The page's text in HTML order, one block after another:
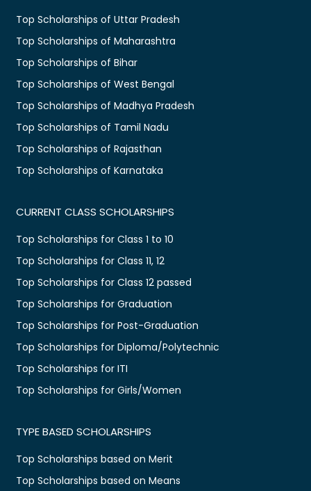
Top Scholarships of Uttar Pradesh
Top Scholarships of Maharashtra
Top Scholarships of Bihar
Top Scholarships of West Bengal
Top Scholarships of Madhya Pradesh
Top Scholarships of Tamil Nadu
Top Scholarships of Rajasthan
Top Scholarships of Karnataka
CURRENT CLASS SCHOLARSHIPS
Top Scholarships for Class 1 to 10
Top Scholarships for Class 11, 12
Top Scholarships for Class 12 passed
Top Scholarships for Graduation
Top Scholarships for Post-Graduation
Top Scholarships for Diploma/Polytechnic
Top Scholarships for ITI
Top Scholarships for Girls/Women
TYPE BASED SCHOLARSHIPS
Top Scholarships based on Merit
Top Scholarships based on Means